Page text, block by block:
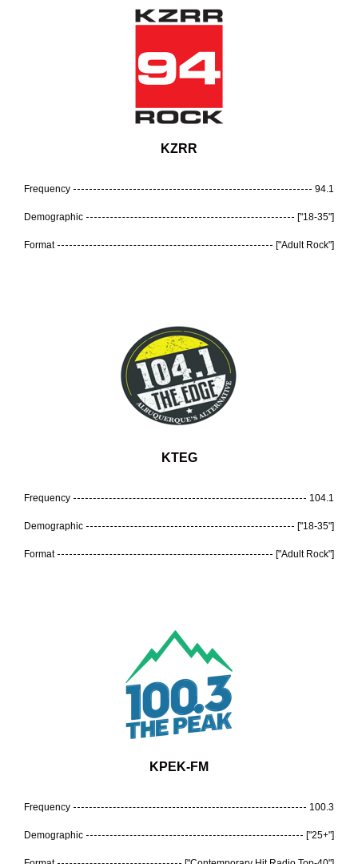
KZRR
Frequency 94.1
Demographic ["18-35"]
Format ["Adult Rock"]
KTEG
Frequency 104.1
Demographic ["18-35"]
Format ["Adult Rock"]
KPEK-FM
Frequency 100.3
Demographic ["25+"]